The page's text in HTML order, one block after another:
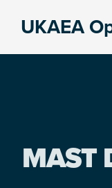
UKAEA
MAST